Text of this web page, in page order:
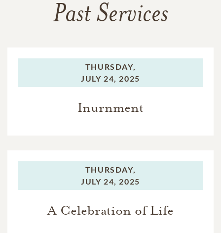
Past Services
THURSDAY,
JULY 24, 2025
Inurnment
THURSDAY,
JULY 24, 2025
A Celebration of Life